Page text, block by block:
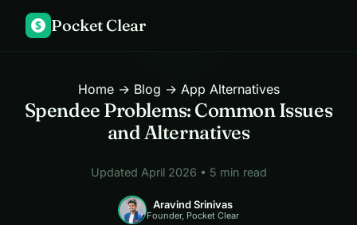
$ Pocket Clear
Home→ Blog → App Alternatives
Spendee Problems: Common Issues
and Alternatives
Updated April 2026 • 5 min read
Aravind Srinivas
Founder, Pocket Clear